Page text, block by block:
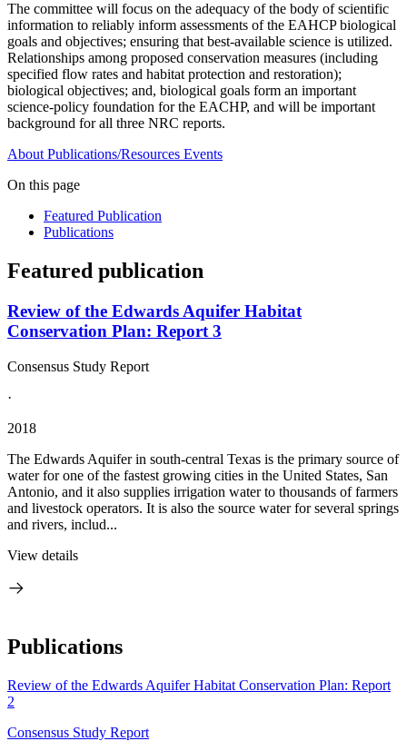
The committee will focus on the adequacy of the body of scientific
information to reliably inform assessments of the EAHCP biological
goals and objectives; ensuring that best-available science is utilized.
Relationships among proposed conservation measures (including
specified flow rates and habitat protection and restoration);
biological objectives; and, biological goals form an important
science-policy foundation for the EACHP, and will be important
background for all three NRC reports.
About Publications/Resources Events
On this page
Featured Publication
Publications
Featured publication
Review of the Edwards Aquifer Habitat
Conservation Plan: Report 3
Consensus Study Report
·
2018
The Edwards Aquifer in south-central Texas is the primary source of
water for one of the fastest growing cities in the United States, San
Antonio, and it also supplies irrigation water to thousands of farmers
and livestock operators. It is also the source water for several springs
and rivers, includ...
View details
Publications
Review of the Edwards Aquifer Habitat Conservation Plan: Report
2
Consensus Study Report